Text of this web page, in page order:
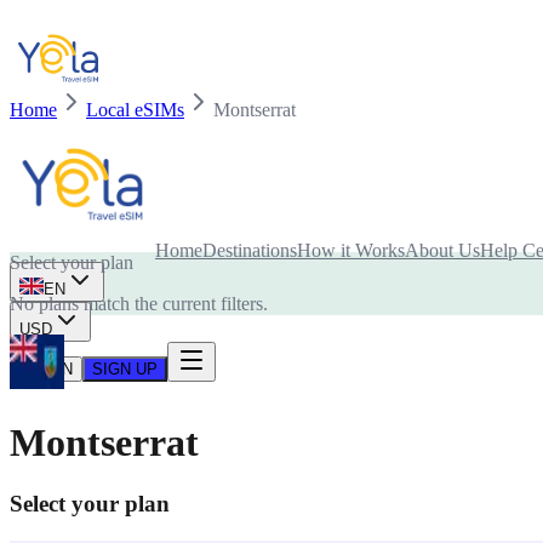
HomeDestinationsHow it WorksAbout UsHelp
EN
USD
LOG IN SIGN UP
Home Local eSIMs Montserrat
Is your device compatible with eSIM card?
Select your plan
No plans match the current filters.
Montserrat
Select your plan